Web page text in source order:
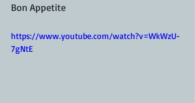
Bon Appetite
https://www.youtube.com/watch?v=WkWzU-
7gNtE